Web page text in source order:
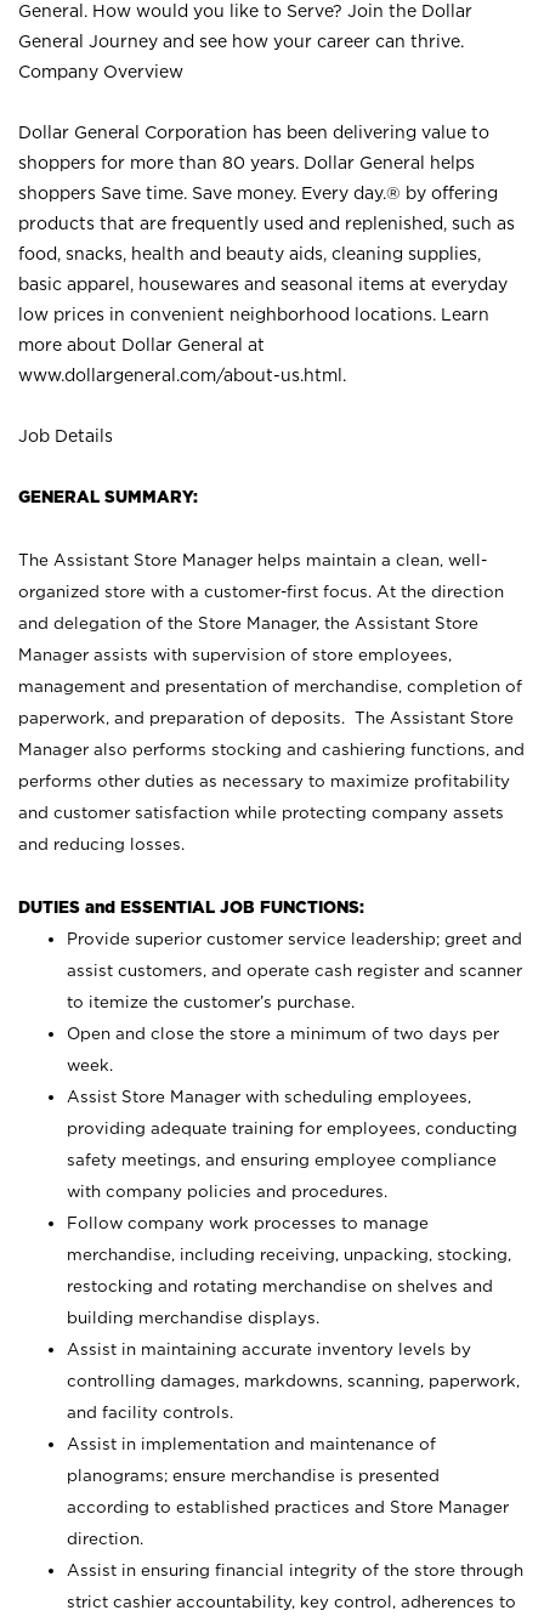
General. How would you like to Serve? Join the Dollar
General Journey and see how your career can thrive.
Company Overview
Dollar General Corporation has been delivering value to
shoppers for more than 80 years. Dollar General helps
shoppers Save time. Save money. Every day.® by offering
products that are frequently used and replenished, such as
food, snacks, health and beauty aids, cleaning supplies,
basic apparel, housewares and seasonal items at everyday
low prices in convenient neighborhood locations. Learn
more about Dollar General at
www.dollargeneral.com/about-us.html .
Job Details
GENERAL SUMMARY:
The Assistant Store Manager helps maintain a clean, well-
organized store with a customer-first focus. At the direction
and delegation of the Store Manager, the Assistant Store
Manager assists with supervision of store employees,
management and presentation of merchandise, completion of
paperwork, and preparation of deposits. The Assistant Store
Manager also performs stocking and cashiering functions, and
performs other duties as necessary to maximize profitability
and customer satisfaction while protecting company assets
and reducing losses.
DUTIES and ESSENTIAL JOB FUNCTIONS:
Provide superior customer service leadership; greet and
assist customers, and operate cash register and scanner
to itemize the customer’s purchase.
Open and close the store a minimum of two days per
week.
Assist Store Manager with scheduling employees,
providing adequate training for employees, conducting
safety meetings, and ensuring employee compliance
with company policies and procedures.
Follow company work processes to manage
merchandise, including receiving, unpacking, stocking,
restocking and rotating merchandise on shelves and
building merchandise displays.
Assist in maintaining accurate inventory levels by
controlling damages, markdowns, scanning, paperwork,
and facility controls.
Assist in implementation and maintenance of
planograms; ensure merchandise is presented
according to established practices and Store Manager
direction.
Assist in ensuring financial integrity of the store through
strict cashier accountability, key control, adherences to